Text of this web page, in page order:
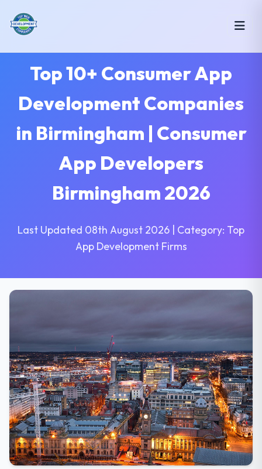
Top 10+ Consumer App
Development Companies
in Birmingham | Consumer
App Developers
Birmingham 2026
Last Updated 08th August 2026 | Category: Top
App Development Firms